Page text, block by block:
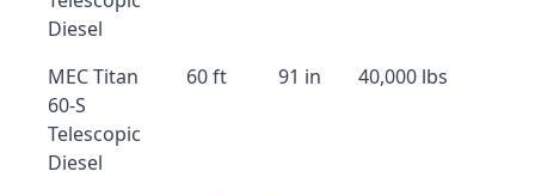
Diesel
MEC Titan
60-S
Telescopic
Diesel
60 ft 91 in 40,000 lbs